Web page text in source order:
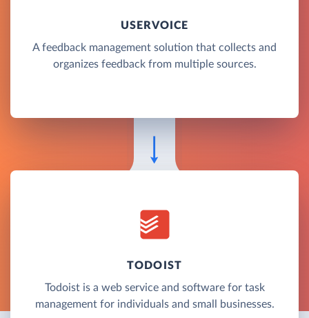
USERVOICE
A feedback management solution that collects and
organizes feedback from multiple sources.
TODOIST
Todoist is a web service and software for task
management for individuals and small businesses.